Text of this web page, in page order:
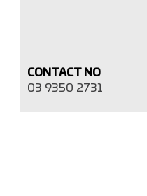
CONTACT NO
03 9350 2731